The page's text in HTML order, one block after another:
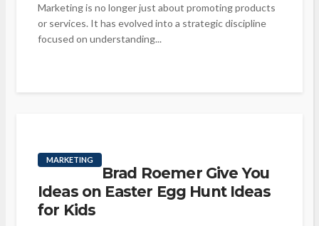
Marketing is no longer just about promoting products
or services. It has evolved into a strategic discipline
focused on understanding...
MARKETING
Brad Roemer Give You
Ideas on Easter Egg Hunt Ideas
for Kids